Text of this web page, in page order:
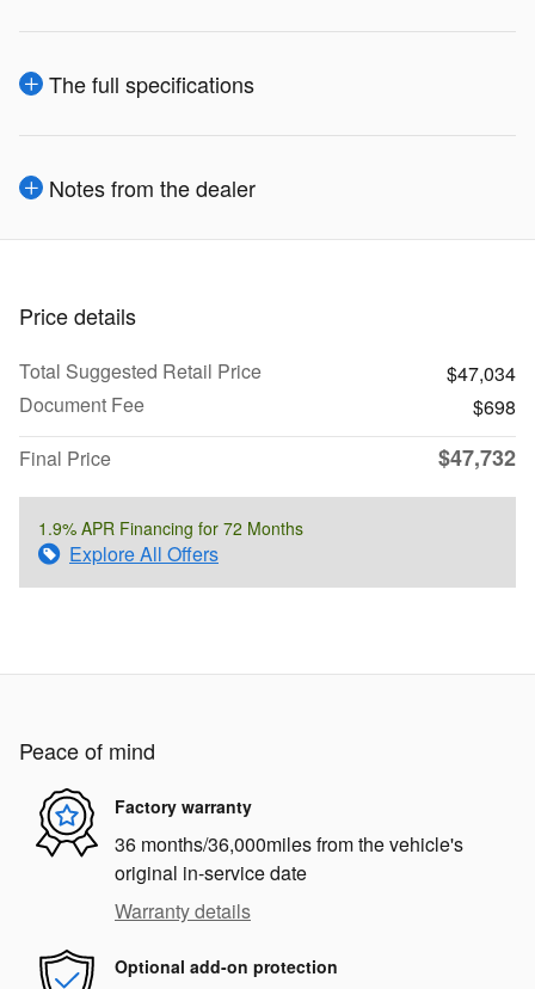
The full specifications
Notes from the dealer
Price details
Total Suggested Retail Price
$47,034
Document Fee
$698
Final Price
$47,732
1.9% APR Financing for 72 Months
Explore All Offers
Peace of mind
Factory warranty
36 months/36,000miles from the vehicle's
original in-service date
Warranty details
Optional add-on protection